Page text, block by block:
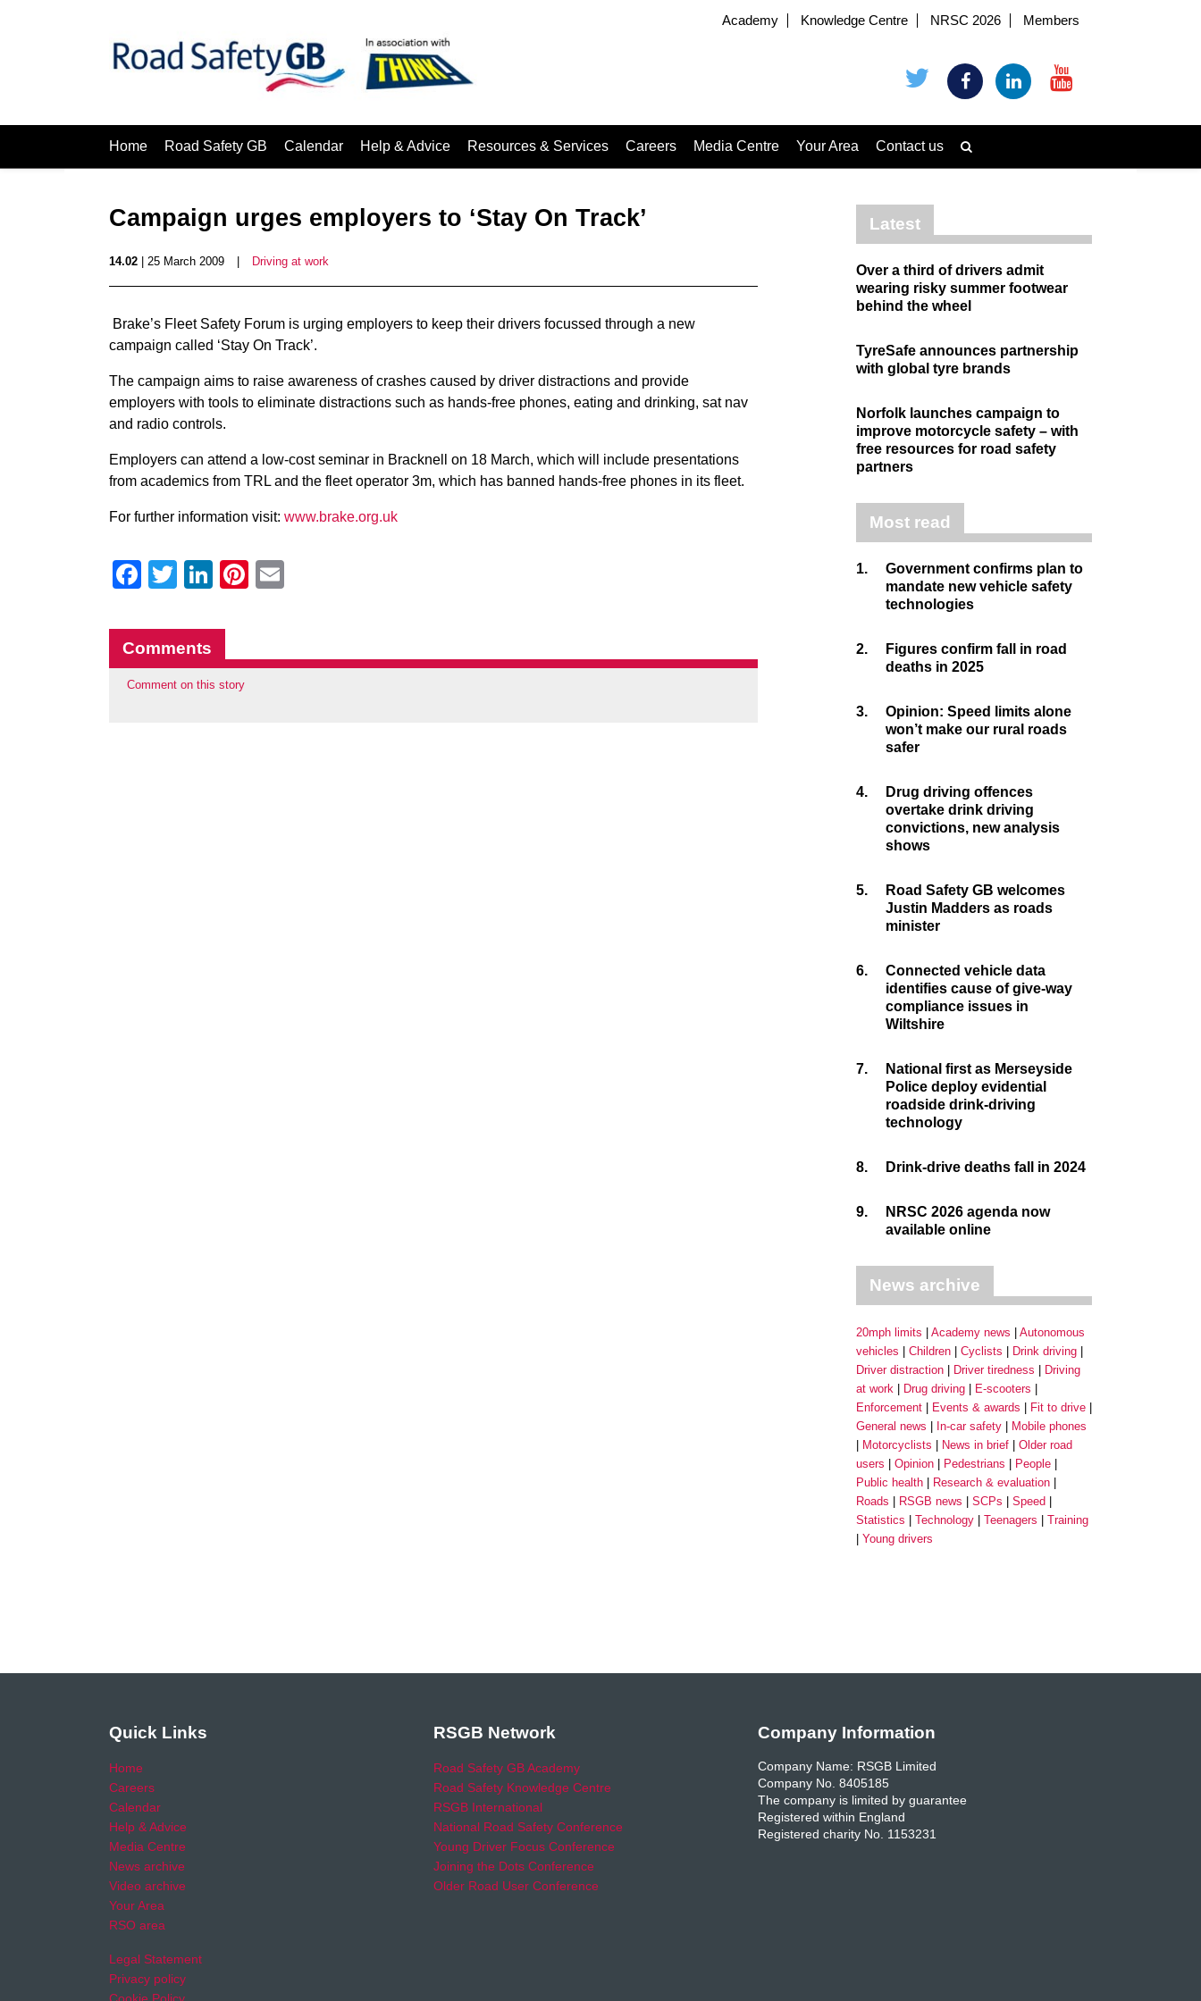
Academy Knowledge Centre NRSC 2026 Members
Home Road Safety GB Calendar Help & Advice Resources & Services Careers Media Centre Your Area Contact us
Campaign urges employers to ‘Stay On Track’
14.02 | 25 March 2009 Driving at work
Brake’s Fleet Safety Forum is urging employers to keep their drivers focussed through a new
campaign called ‘Stay On Track’.
The campaign aims to raise awareness of crashes caused by driver distractions and provide
employers with tools to eliminate distractions such as hands-free phones, eating and drinking, sat nav
and radio controls.
Employers can attend a low-cost seminar in Bracknell on 18 March, which will include presentations
from academics from TRL and the fleet operator 3m, which has banned hands-free phones in its fleet.
For further information visit: www.brake.org.uk
Facebook
Twitter
LinkedIn
Pinterest
Comments
Comment on this story
Latest
Over a third of drivers admit
wearing risky summer footwear
behind the wheel
TyreSafe announces partnership
with global tyre brands
Norfolk launches campaign to
improve motorcycle safety – with
free resources for road safety
partners
Most read
1.
Government confirms plan to
mandate new vehicle safety
technologies
2.
Figures confirm fall in road
deaths in 2025
3.
Opinion: Speed limits alone
won’t make our rural roads
safer
4.
Drug driving offences
overtake drink driving
convictions, new analysis
shows
5.
Road Safety GB welcomes
Justin Madders as roads
minister
6.
Connected vehicle data
identifies cause of give-way
compliance issues in
Wiltshire
7.
National first as Merseyside
Police deploy evidential
roadside drink-driving
technology
8. Drink-drive deaths fall in 2024
9.
NRSC 2026 agenda now
available online
News archive
20mph limits Academy news
Autonomous
vehicles
Children Cyclists
Drink driving
Driver distraction
Driver tiredness
Driving
at work
Drug driving
E-scooters
Enforcement
Events & awards
Fit to drive
General news
In-car safety
Mobile phones
Motorcyclists
News in brief
Older road
users
Opinion Pedestrians
People
Public health
Research & evaluation
Roads
RSGB news SCPs
Speed
Statistics
Technology Teenagers
Training
Young drivers
Quick Links
Home
Careers
Calendar
Help & Advice
Media Centre
News archive
Video archive
Your Area
RSO area
Legal Statement
Privacy policy
RSGB Network
Road Safety GB Academy
Road Safety Knowledge Centre
RSGB International
National Road Safety Conference
Young Driver Focus Conference
Joining the Dots Conference
Older Road User Conference
Company Information
Company Name: RSGB Limited
Company No. 8405185
The company is limited by guarantee
Registered within England
Registered charity No. 1153231